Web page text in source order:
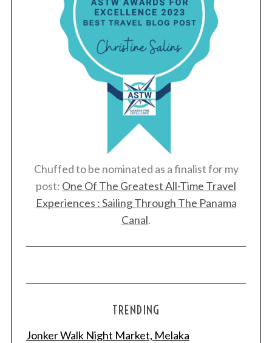
Chuffed to be nominated as a finalist for my
post: One Of The Greatest All-Time Travel
Experiences : Sailing Through The Panama
Canal.
TRENDING
Jonker Walk Night Market, Melaka